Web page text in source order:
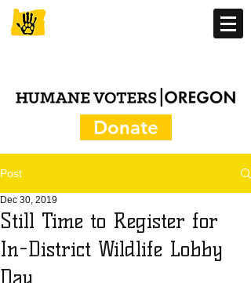
Donate
Post
Still Time to Register for
In-District Wildlife Lobby
Day
Dec 30, 2019